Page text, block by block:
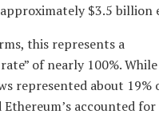
$3.5 billion
this represents a
of nearly 100%. While
represented about 19%
accounted for